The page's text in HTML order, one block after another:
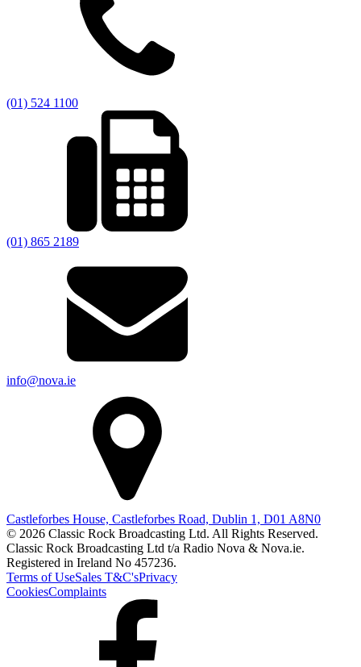
(01) 524 1100
(01) 865 2189
info@nova.ie
Castleforbes House, Castleforbes Road, Dublin 1, D01 A8N0
© 2026 Classic Rock Broadcasting Ltd. All Rights Reserved.
Classic Rock Broadcasting Ltd t/a Radio Nova & Nova.ie.
Registered in Ireland No 457236.
Terms of UseSales T&C'sPrivacy
CookiesComplaints